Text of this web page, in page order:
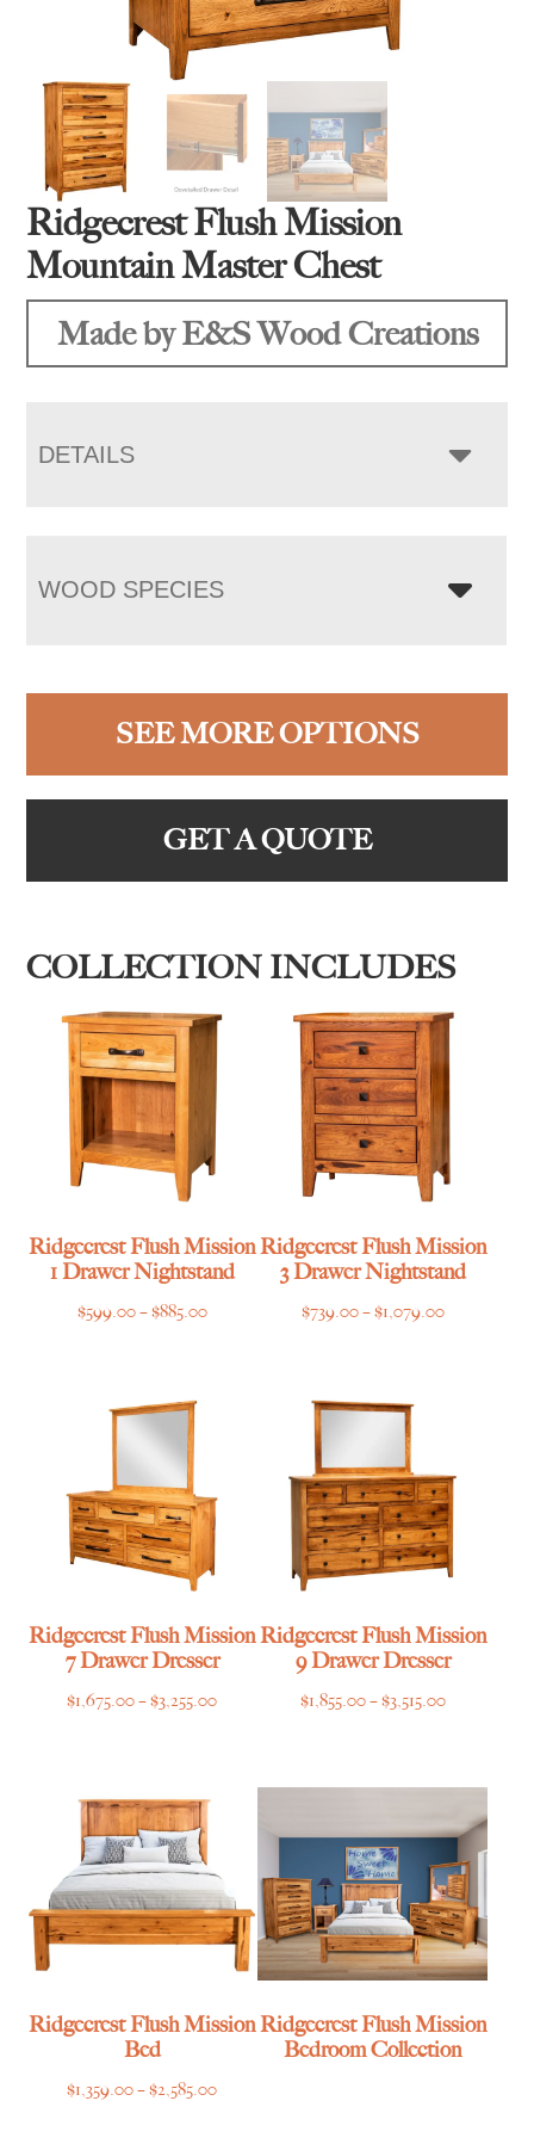
Ridgecrest Flush Mission
Mountain Master Chest
Made by E&S Wood Creations
DETAILS
WOOD SPECIES
SEE MORE OPTIONS
GET A QUOTE
COLLECTION INCLUDES
Ridgecrest Flush Mission
1 Drawer Nightstand
$599.00–$885.00Price
Ridgecrest Flush Mission
3 Drawer Nightstand
$739.00–$1,079.00Price
Ridgecrest Flush Mission
7 Drawer Dresser
$1,675.00–$3,255.00Price
through
Ridgecrest Flush Mission
9 Drawer Dresser
$1,855.00–$3,515.00Price
through
$3,515.00
Ridgecrest Flush Mission
Bed
$1,359.00–$2,585.00Price
Ridgecrest Flush Mission
Bedroom Collection